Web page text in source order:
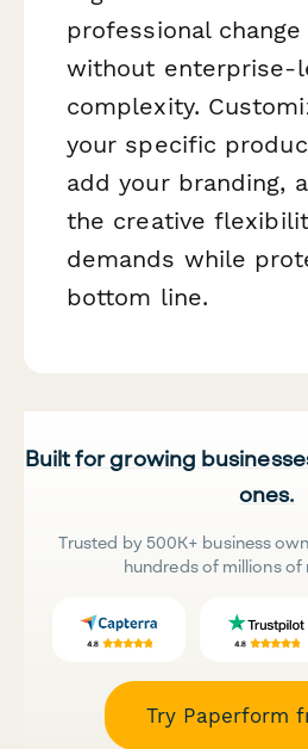
professional
without enterprise-
complexity.
your specific
add your branding,
the creative
demands while
bottom line.
Built for growing
ones.
Trusted by 500K+ business
hundreds of millions of
Try Paperform